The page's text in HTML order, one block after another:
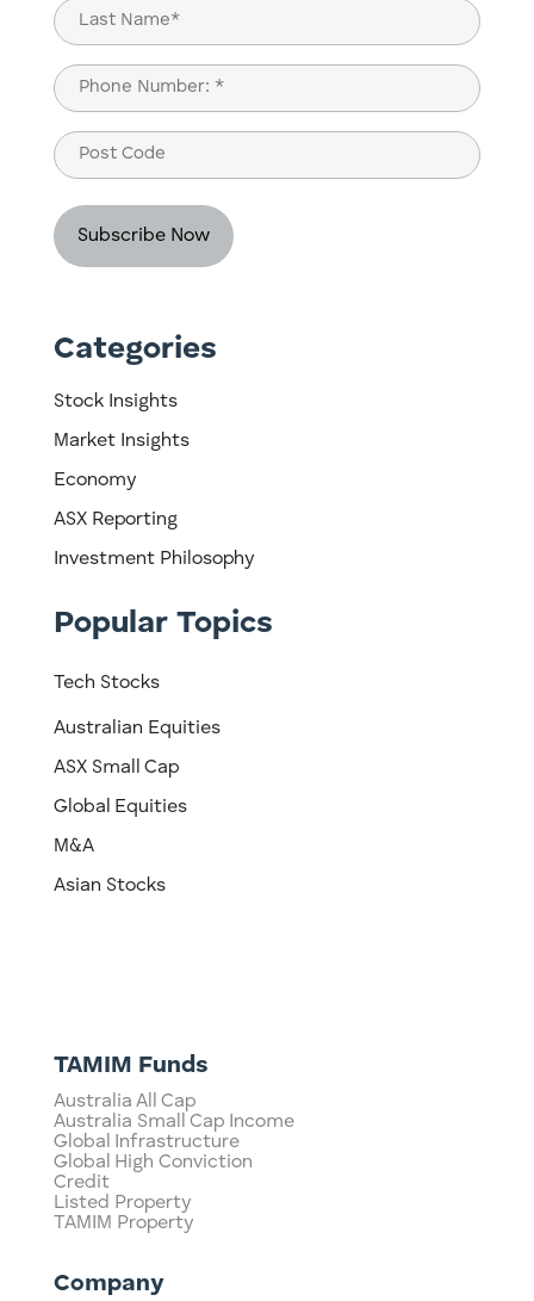
Last
Phone
(Required)
Post
Code
Categories
Stock Insights
Market Insights
Economy
ASX Reporting
Investment Philosophy
Popular Topics
Tech Stocks
Australian Equities
ASX Small Cap
Global Equities
M&A
Asian Stocks
TAMIM Funds
Australia All Cap
Australia Small Cap Income
Global Infrastructure
Global High Conviction
Credit
Listed Property
TAMIM Property
Company